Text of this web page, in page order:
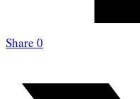
Share 0